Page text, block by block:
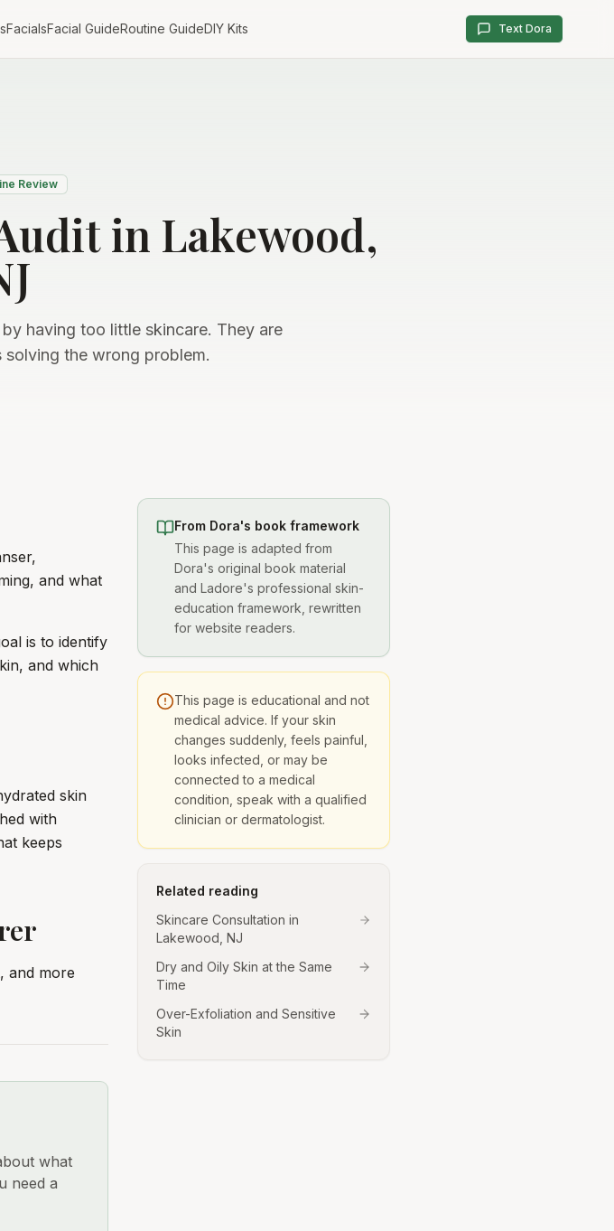
FacialsFacial GuideRoutine GuideDIY Kits Text Dora
Review
in Lakewood,
having too little skincare. They are
the wrong problem.
and what
is to identify
and which
skin
with
keeps
and more
what
need a
From Dora's book framework
This page is adapted from
Dora's original book material
and Ladore's professional skin-
education framework, rewritten
for website readers.
This page is educational and not
medical advice. If your skin
changes suddenly, feels painful,
looks infected, or may be
connected to a medical
condition, speak with a qualified
clinician or dermatologist.
Related reading
Skincare Consultation in
Lakewood, NJ
Dry and Oily Skin at the Same
Time
Over-Exfoliation and Sensitive
Skin